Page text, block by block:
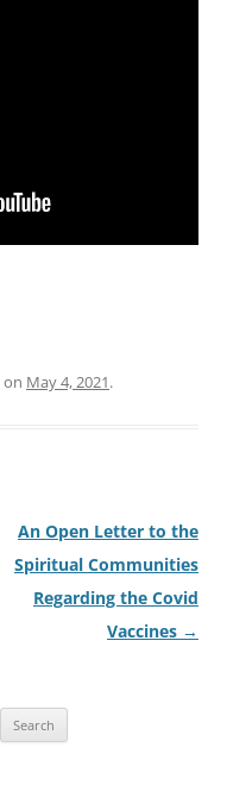
on May 4, 2021.
An Open Letter to the
Spiritual Communities
Regarding the Covid
Vaccines →